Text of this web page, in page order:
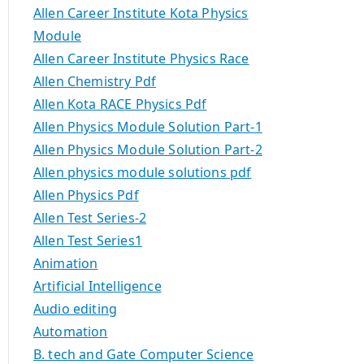
Allen Career Institute Kota Physics
Module
Allen Career Institute Physics Race
Allen Chemistry Pdf
Allen Kota RACE Physics Pdf
Allen Physics Module Solution Part-1
Allen Physics Module Solution Part-2
Allen physics module solutions pdf
Allen Physics Pdf
Allen Test Series-2
Allen Test Series1
Animation
Artificial Intelligence
Audio editing
Automation
B. tech and Gate Computer Science